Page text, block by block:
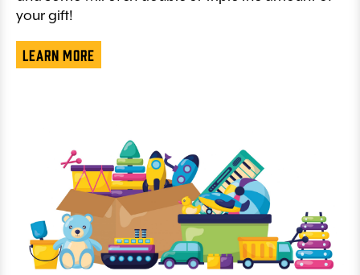
your gift!
Learn More